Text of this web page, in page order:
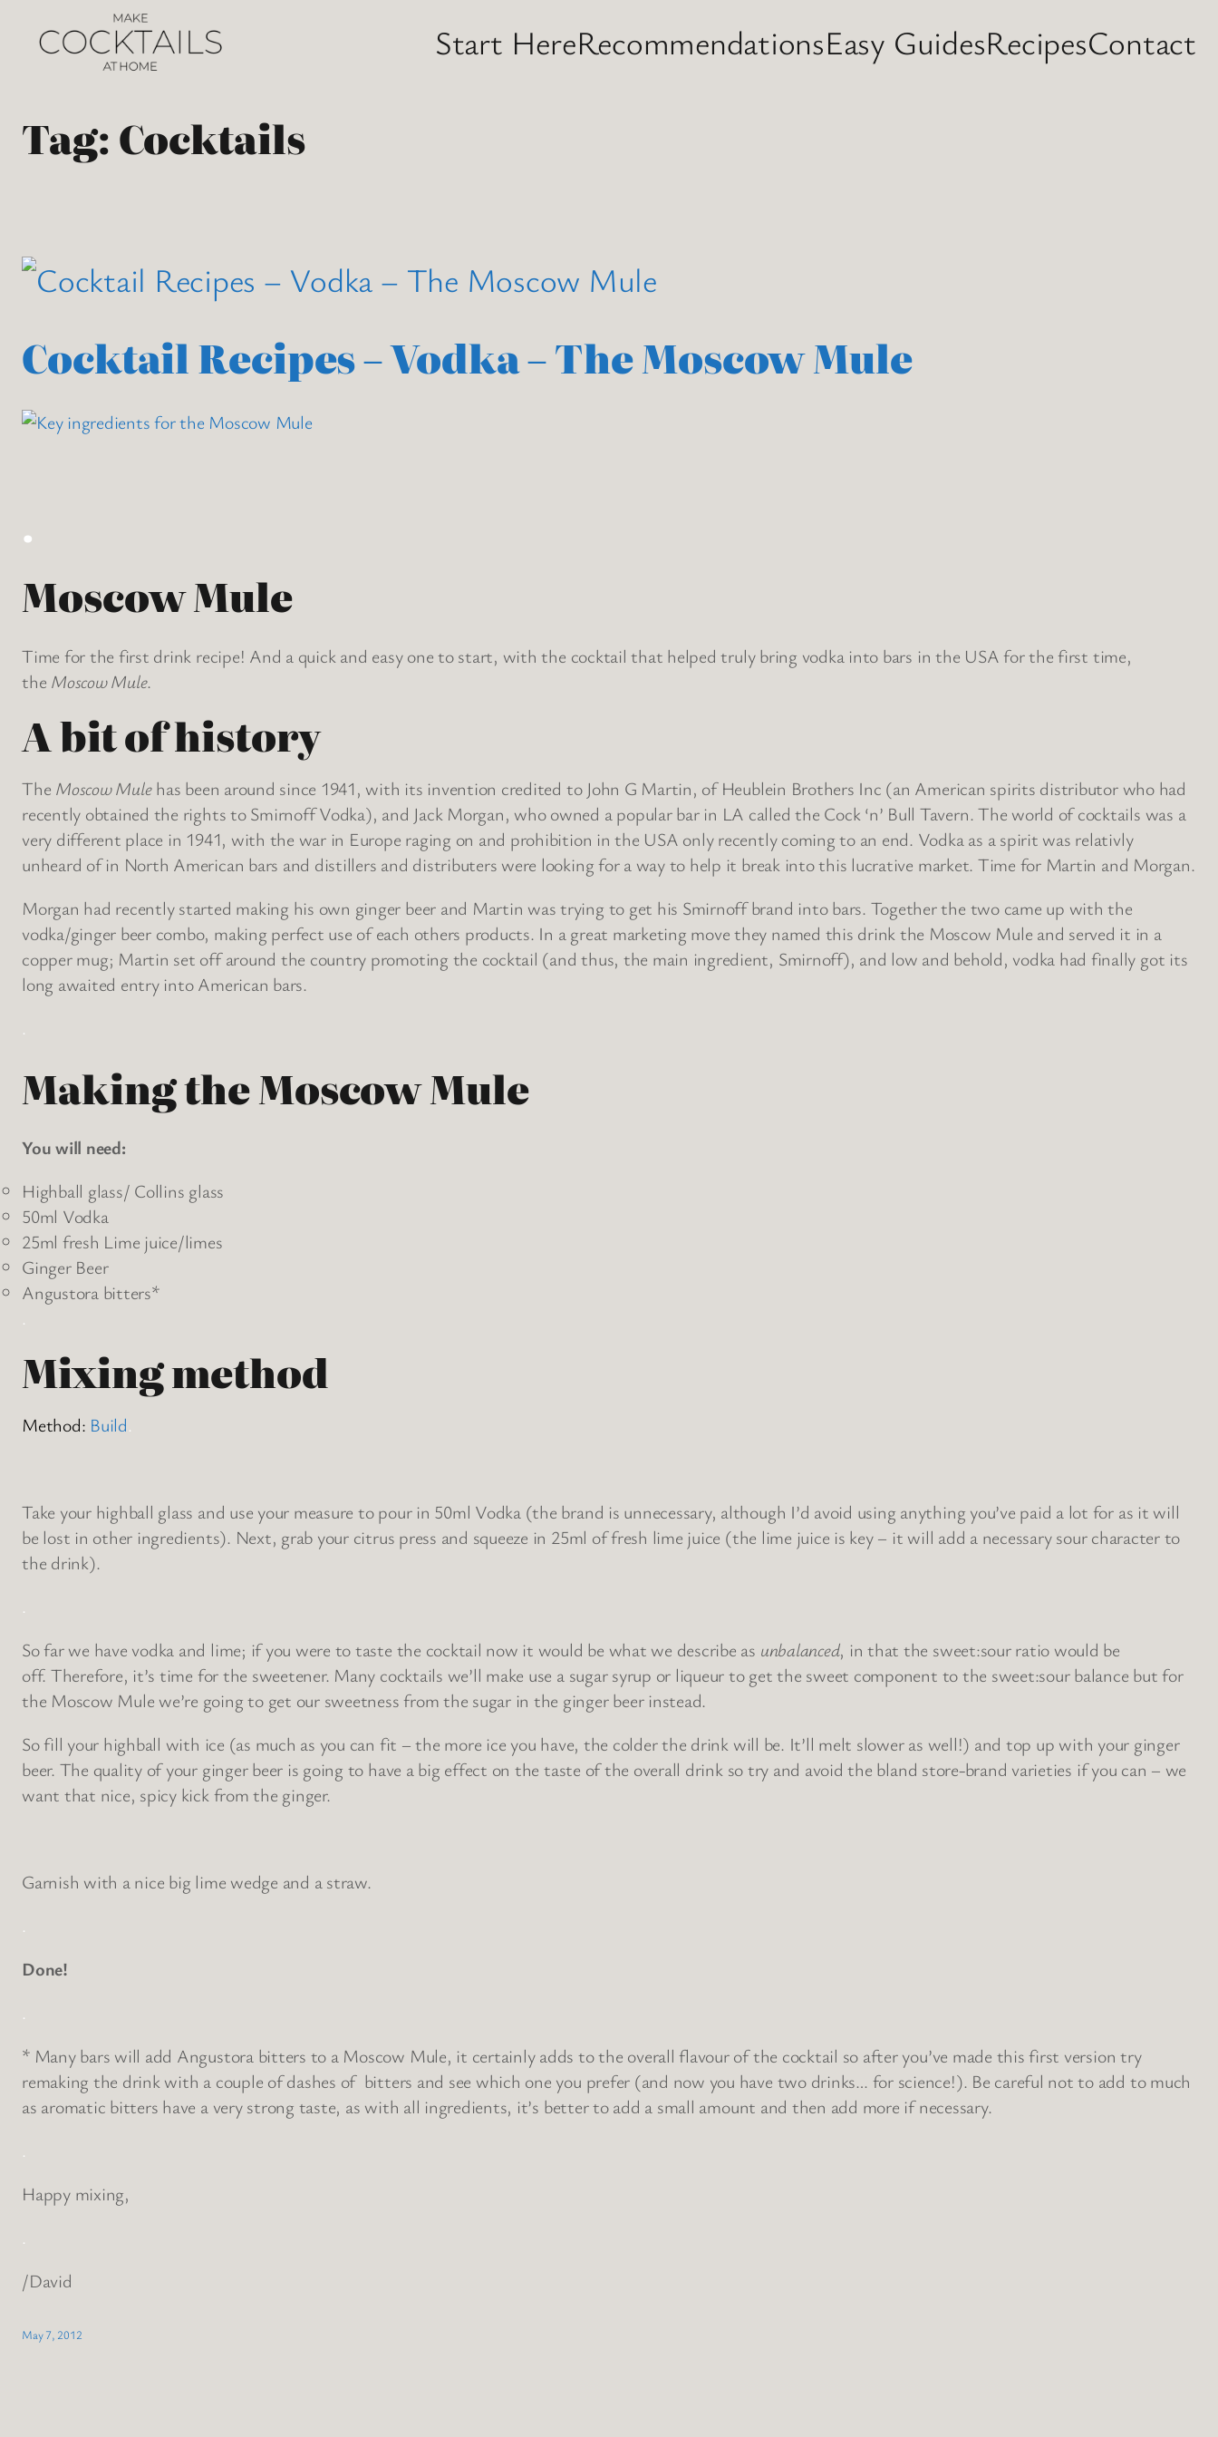
Start HereRecommendationsEasy GuidesRecipesContact
Tag:Cocktails
Cocktail Recipes – Vodka – The Moscow Mule
.
Moscow Mule
Time for the first drink recipe! And a quick and easy one to start, with the cocktail that helped truly bring vodka into bars in the USA for the first time,
the Moscow Mule.
A bit of history
The Moscow Mulehas been around since 1941, with its invention credited to John G Martin, of Heublein Brothers Inc (an American spirits distributor who had
recently obtained the rights to Smirnoff Vodka), and Jack Morgan, who owned a popular bar in LA called the Cock ‘n’ Bull Tavern. The world of cocktails was a
very different place in 1941, with the war in Europe raging on and prohibition in the USA only recently coming to an end. Vodka as a spirit was relativly
unheard of in North American bars and distillers and distributers were looking for a way to help it break into this lucrative market. Time for Martin and Morgan.
Morgan had recently started making his own ginger beer and Martin was trying to get his Smirnoff brand into bars. Together the two came up with the
vodka/ginger beer combo, making perfect use of each others products. In a great marketing move they named this drink the Moscow Mule and served it in a
copper mug; Martin set off around the country promoting the cocktail (and thus, the main ingredient, Smirnoff), and low and behold, vodka had finally got its
long awaited entry into American bars.
.
Making the Moscow Mule
You will need:
Highball glass/ Collins glass
50ml Vodka
25ml fresh Lime juice/limes
Ginger Beer
Angustora bitters*
.
Mixing method
Method: Build.
Take your highball glass and use your measure to pour in 50ml Vodka (the brand is unnecessary, although I’d avoid using anything you’ve paid a lot for as it will
be lost in other ingredients). Next, grab your citrus press and squeeze in 25ml of fresh lime juice (the lime juice is key – it will add a necessary sour character to
the drink).
.
So far we have vodka and lime; if you were to taste the cocktail now it would be what we describe as unbalanced, in that the sweet:sour ratio would be
off. Therefore, it’s time for the sweetener. Many cocktails we’ll make use a sugar syrup or liqueur to get the sweet component to the sweet:sour balance but for
the Moscow Mule we’re going to get our sweetness from the sugar in the ginger beer instead.
So fill your highball with ice (as much as you can fit – the more ice you have, the colder the drink will be. It’ll melt slower as well!) and top up with your ginger
beer. The quality of your ginger beer is going to have a big effect on the taste of the overall drink so try and avoid the bland store-brand varieties if you can – we
want that nice, spicy kick from the ginger.
Garnish with a nice big lime wedge and a straw.
.
Done!
.
* Many bars will add Angustora bitters to a Moscow Mule, it certainly adds to the overall flavour of the cocktail so after you’ve made this first version try
remaking the drink with a couple of dashes of bitters and see which one you prefer (and now you have two drinks… for science!). Be careful not to add to much
as aromatic bitters have a very strong taste, as with all ingredients, it’s better to add a small amount and then add more if necessary.
.
Happy mixing,
.
/David
May 7, 2012